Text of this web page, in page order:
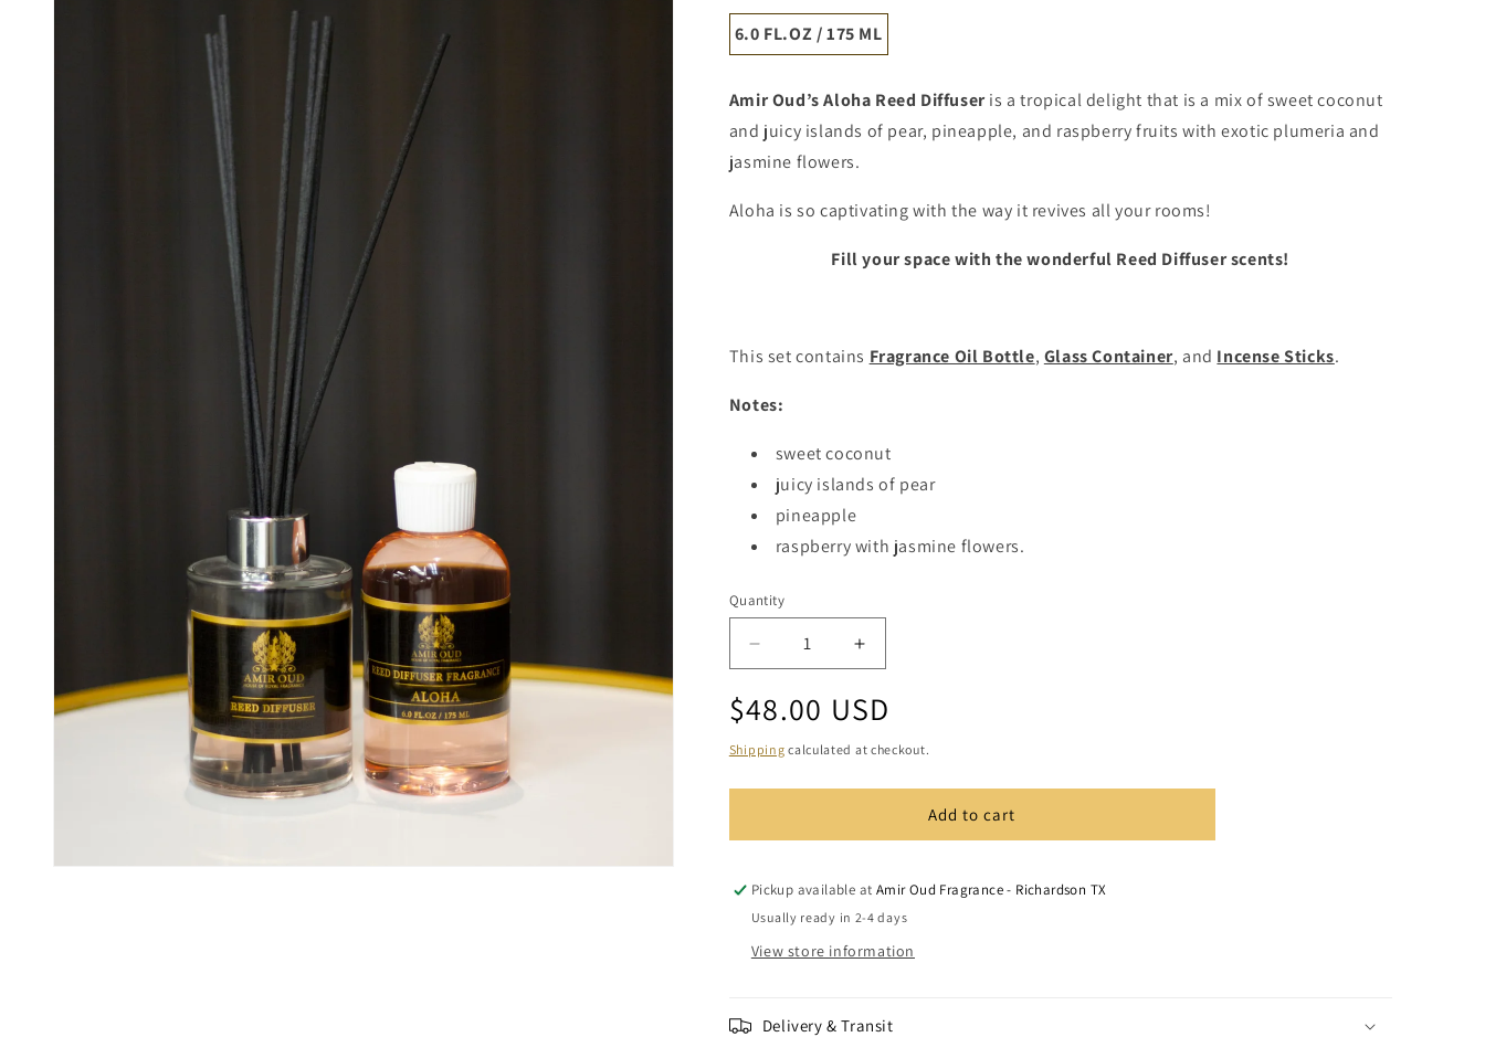
6.0 FL.OZ / 175 ML
Amir Oud’sAloha Reed Diffuseris a tropical delight that is a mix of sweet coconut
and juicy islands of pear, pineapple, and raspberry fruits with exotic plumeria and
jasmine flowers.
Aloha is so captivating with the way it revives all your rooms!
Fill your space with the wonderful Reed Diffuser scents!
This set contains Fragrance Oil Bottle, Glass Container, and Incense Sticks.
Notes:
sweet coconut
juicy islands of pear
pineapple
raspberry with jasmine flowers.
Quantity
Quantity
Decrease
quantity
for
Aloha
Reed
Set
Increase
quantity
for
Aloha
Reed
Set
Regular
price
$48.00 USD
Shipping calculated at checkout.
Add to cart
Pickup available at Amir Oud Fragrance - Richardson TX
Usually ready in 2-4 days
View store information
Delivery & Transit